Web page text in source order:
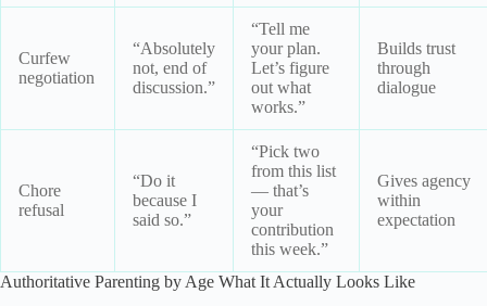
Curfew
negotiation
“Absolutely
not, end of
discussion.”
“Tell me
your plan.
Let’s figure
out what
works.”
Builds trust
through
dialogue
Chore
refusal
“Do it
because I
said so.”
“Pick two
from this list
— that’s
your
contribution
this week.”
Gives agency
within
expectation
Authoritative Parenting by Age What It Actually Looks Like